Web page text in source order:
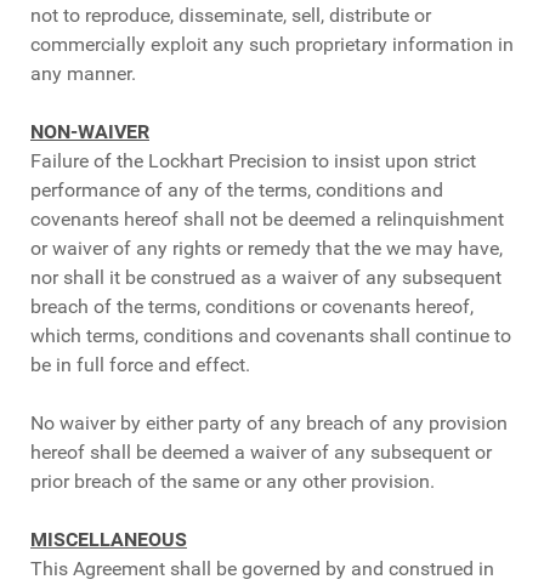
not to reproduce, disseminate, sell, distribute or
commercially exploit any such proprietary information in
any manner.
NON-WAIVER
Failure of the Lockhart Precision to insist upon strict
performance of any of the terms, conditions and
covenants hereof shall not be deemed a relinquishment
or waiver of any rights or remedy that the we may have,
nor shall it be construed as a waiver of any subsequent
breach of the terms, conditions or covenants hereof,
which terms, conditions and covenants shall continue to
be in full force and effect.
No waiver by either party of any breach of any provision
hereof shall be deemed a waiver of any subsequent or
prior breach of the same or any other provision.
MISCELLANEOUS
This Agreement shall be governed by and construed in